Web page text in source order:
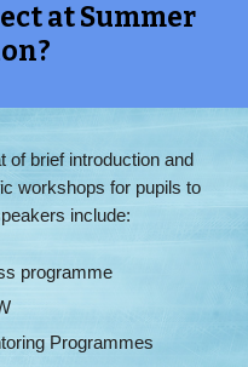
at Summer
of brief introduction and
workshops for pupils to
include:
programme
Programmes